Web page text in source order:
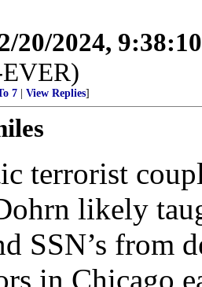
20/2024,
7 View Replies]
terrorist
likely
SSN’s from
in Chicago